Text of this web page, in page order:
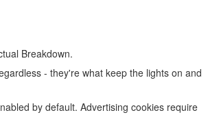
Breakdown.
- they're what keep the lights on and
by default. Advertising cookies require